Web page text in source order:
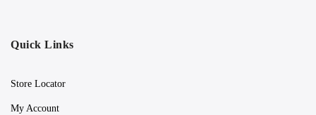
Quick Links
Store Locator
My Account